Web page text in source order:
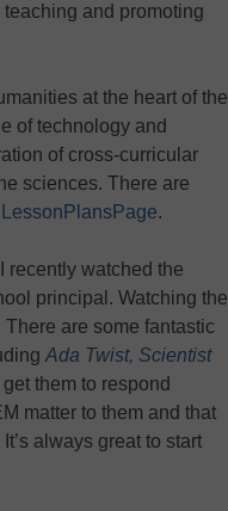
and promoting
at the heart of the
of technology and
of cross-curricular
sciences. There are
LessonPlansPage.
recently watched the
principal. Watching the
are some fantastic
Ada Twist, Scientist
them to respond
matter to them and that
always great to start